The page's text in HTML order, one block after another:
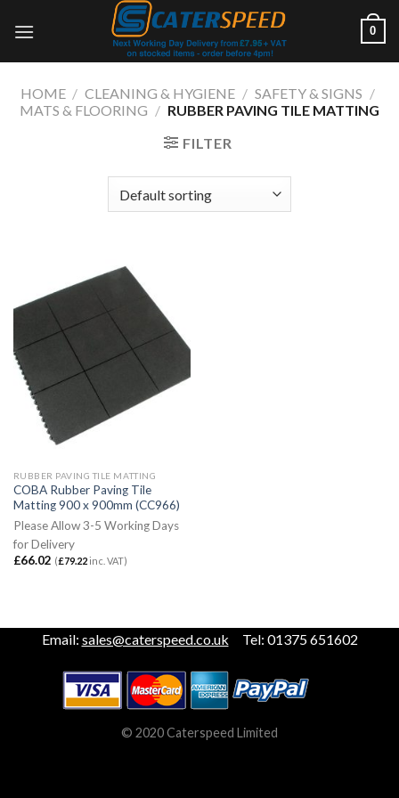
0
HOME / CLEANING & HYGIENE / SAFETY & SIGNS /
MATS & FLOORING / RUBBER PAVING TILE MATTING
FILTER
RUBBER PAVING TILE MATTING
COBA Rubber Paving Tile
Matting 900 x 900mm (CC966)
Please Allow 3-5 Working Days
for Delivery
£66.02 (£79.22inc. VAT)
Email: sales@caterspeed.co.uk Tel: 01375 651602
© 2020 Caterspeed Limited